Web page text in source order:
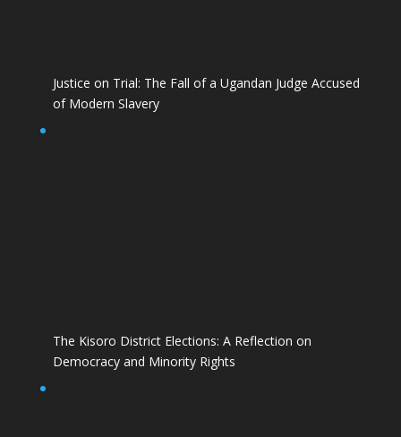
Justice on Trial: The Fall of a Ugandan Judge Accused
of Modern Slavery
The Kisoro District Elections: A Reflection on
Democracy and Minority Rights